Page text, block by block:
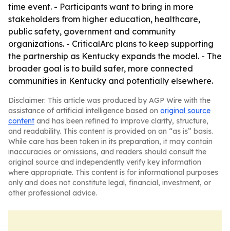
time event. - Participants want to bring in more
stakeholders from higher education, healthcare,
public safety, government and community
organizations. - CriticalArc plans to keep supporting
the partnership as Kentucky expands the model. - The
broader goal is to build safer, more connected
communities in Kentucky and potentially elsewhere.
Disclaimer: This article was produced by AGP Wire with the
assistance of artificial intelligence based on original source
content and has been refined to improve clarity, structure,
and readability. This content is provided on an “as is” basis.
While care has been taken in its preparation, it may contain
inaccuracies or omissions, and readers should consult the
original source and independently verify key information
where appropriate. This content is for informational purposes
only and does not constitute legal, financial, investment, or
other professional advice.